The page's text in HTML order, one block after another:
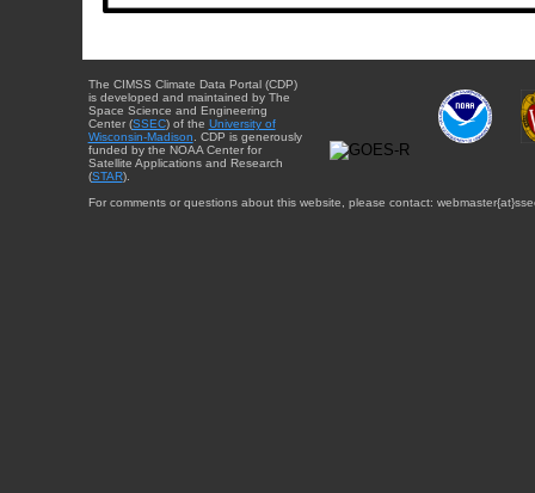
The CIMSS Climate Data Portal (CDP)
is developed and maintained by The
Space Science and Engineering
Center (SSEC) of the University of
Wisconsin-Madison . CDP is generously
funded by the NOAA Center for
Satellite Applications and Research
(STAR).
For comments or questions about this website, please contact: